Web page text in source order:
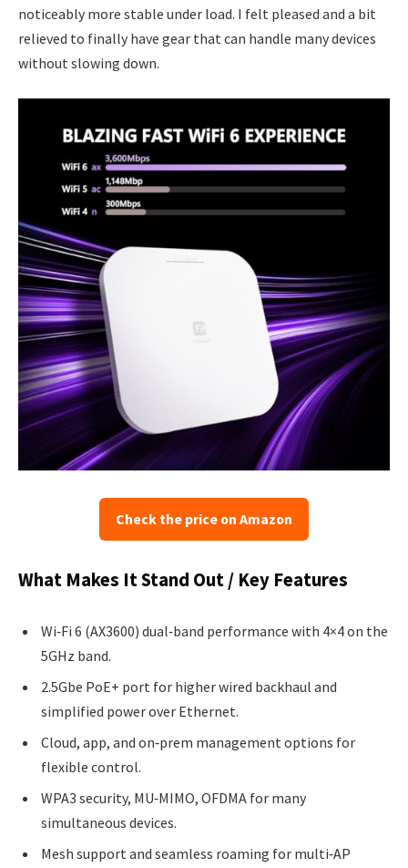
noticeably more stable under load. I felt pleased and a bit
relieved to finally have gear that can handle many devices
without slowing down.
Check the price on Amazon
What Makes It Stand Out / Key Features
Wi‑Fi 6 (AX3600) dual‑band performance with 4×4 on the
5GHz band.
2.5Gbe PoE+ port for higher wired backhaul and
simplified power over Ethernet.
Cloud, app, and on‑prem management options for
flexible control.
WPA3 security, MU‑MIMO, OFDMA for many
simultaneous devices.
Mesh support and seamless roaming for multi‑AP